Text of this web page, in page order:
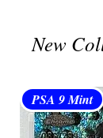
Advantage®.
daysfor order
shipment.
New
PSA 9 Mint